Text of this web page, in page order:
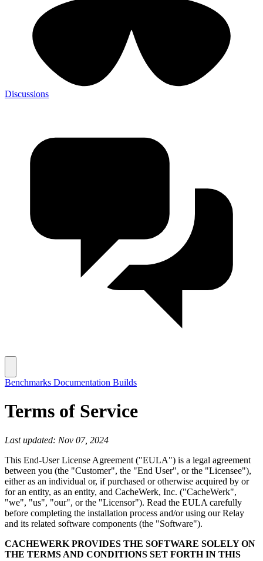
Discussions
Benchmarks Documentation Builds
Terms of Service
Last updated: Nov 07, 2024
This End-User License Agreement ("EULA") is a legal agreement
between you (the "Customer", the "End User", or the "Licensee"),
either as an individual or, if purchased or otherwise acquired by or
for an entity, as an entity, and CacheWerk, Inc. ("CacheWerk",
"we", "us", "our", or the "Licensor"). Read the EULA carefully
before completing the installation process and/or using our Relay
and its related software components (the "Software").
CACHEWERK PROVIDES THE SOFTWARE SOLELY ON
THE TERMS AND CONDITIONS SET FORTH IN THIS